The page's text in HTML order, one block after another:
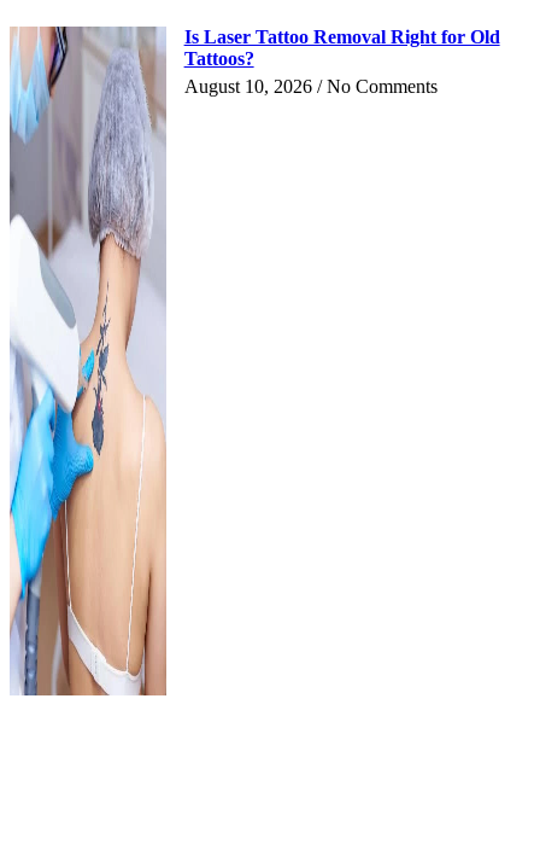
Is Laser Tattoo Removal Right for Old
Tattoos?
August 10, 2026 No Comments